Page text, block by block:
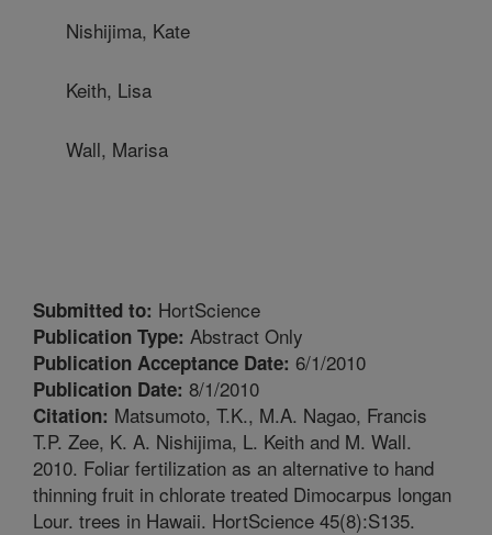
Nishijima, Kate
Keith, Lisa
Wall, Marisa
Submitted to: HortScience
Publication Type: Abstract Only
Publication Acceptance Date: 6/1/2010
Publication Date: 8/1/2010
Citation: Matsumoto, T.K., M.A. Nagao, Francis
T.P. Zee, K. A. Nishijima, L. Keith and M. Wall.
2010. Foliar fertilization as an alternative to hand
thinning fruit in chlorate treated Dimocarpus longan
Lour. trees in Hawaii. HortScience 45(8):S135.